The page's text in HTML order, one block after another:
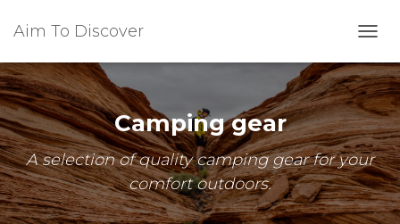
Aim To Discover
Camping gear
A selection of quality camping gear for your
comfort outdoors.